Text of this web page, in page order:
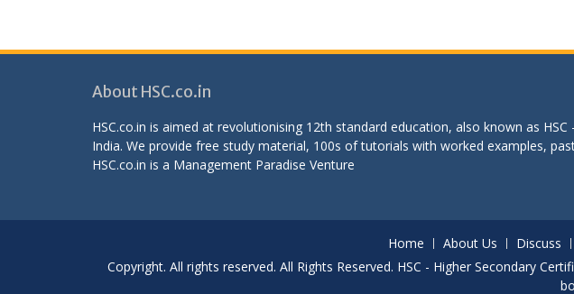
About HSC.co.in
HSC.co.in is aimed at revolutionising 12th standard education, also known as
India. We provide free study material, 100s of tutorials with worked examples,
HSC.co.in is a Management Paradise Venture
Home About Us Discuss
Copyright. All rights reserved. All Rights Reserved. HSC - Higher Secondary